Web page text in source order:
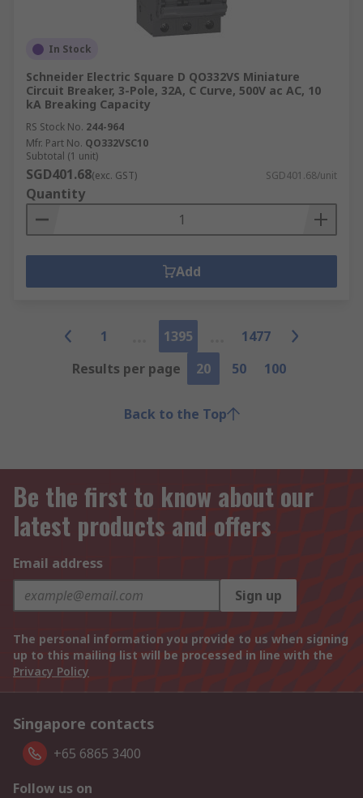
In Stock
Schneider Electric Square D QO332VS Miniature
Circuit Breaker, 3-Pole, 32A, C Curve, 500V ac AC, 10
kA Breaking Capacity
RS Stock No. 244-964
Mfr. Part No. QO332VSC10
Subtotal (1 unit)
SGD401.68(exc. GST) SGD401.68/unit
Quantity
Add
1 1395
1477
Results per page
20 50 100
Back to the Top
Be the first to know about our
latest products and offers
Email address
Sign up
The personal information you provide to us when signing
up to this mailing list will be processed in line with the
Privacy Policy
Singapore contacts
+65 6865 3400
Follow us on